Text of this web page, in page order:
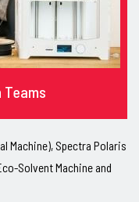
Machine), Spectra Polaris
Solvent Machine and